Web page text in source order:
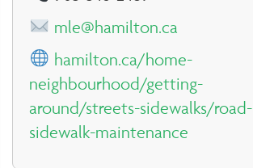
mle@hamilton.ca
hamilton.ca/home-
neighbourhood/getting-
around/streets-sidewalks/road-
sidewalk-maintenance